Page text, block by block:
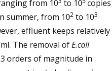
from 10 to 10 copies
summer, from 102 to 103
effluent keeps relatively
The removal ofE.coli
orders of magnitude in